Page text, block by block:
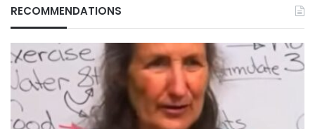
RECOMMENDATIONS